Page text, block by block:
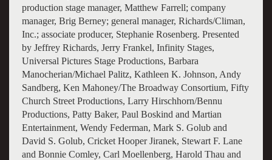
production stage manager, Matthew Farrell; company
manager, Brig Berney; general manager, Richards/Climan,
Inc.; associate producer, Stephanie Rosenberg. Presented
by Jeffrey Richards, Jerry Frankel, Infinity Stages,
Universal Pictures Stage Productions, Barbara
Manocherian/Michael Palitz, Kathleen K. Johnson, Andy
Sandberg, Ken Mahoney/The Broadway Consortium, Fifty
Church Street Productions, Larry Hirschhorn/Bennu
Productions, Patty Baker, Paul Boskind and Martian
Entertainment, Wendy Federman, Mark S. Golub and
David S. Golub, Cricket Hooper Jiranek, Stewart F. Lane
and Bonnie Comley, Carl Moellenberg, Harold Thau and